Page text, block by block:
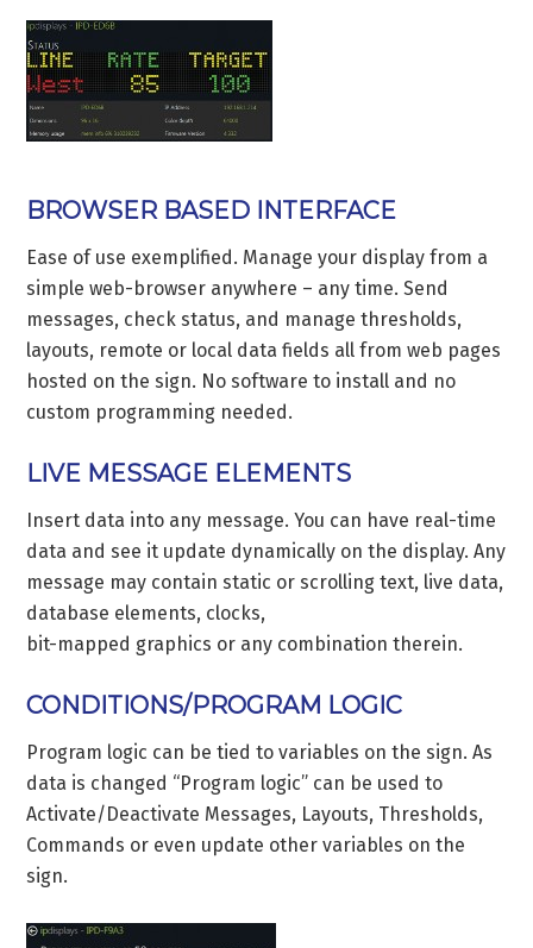
BROWSER BASED INTERFACE
Ease of use exemplified. Manage your display from a
simple web-browser anywhere – any time. Send
messages, check status, and manage thresholds,
layouts, remote or local data fields all from web pages
hosted on the sign. No software to install and no
custom programming needed.
LIVE MESSAGE ELEMENTS
Insert data into any message. You can have real-time
data and see it update dynamically on the display. Any
message may contain static or scrolling text, live data,
database elements, clocks,
bit-mapped graphics or any combination therein.
CONDITIONS/PROGRAM LOGIC
Program logic can be tied to variables on the sign. As
data is changed “Program logic” can be used to
Activate/Deactivate Messages, Layouts, Thresholds,
Commands or even update other variables on the
sign.